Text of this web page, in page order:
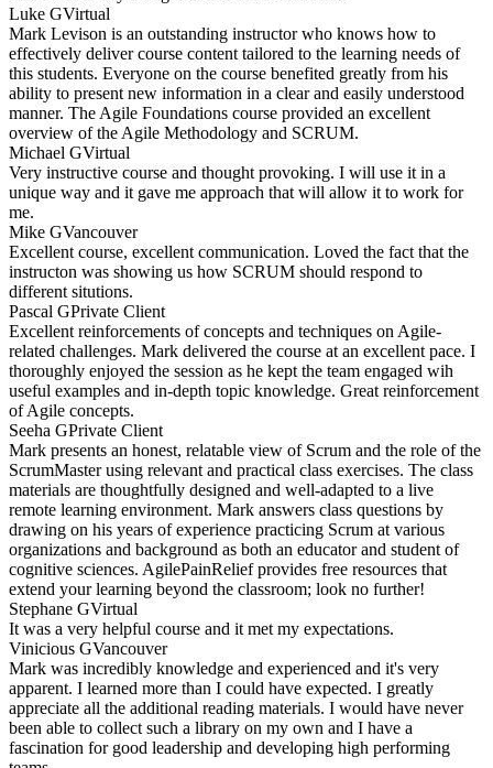
Luke GVirtual
Mark Levison is an outstanding instructor who knows how to
effectively deliver course content tailored to the learning needs of
this students. Everyone on the course benefited greatly from his
ability to present new information in a clear and easily understood
manner. The Agile Foundations course provided an excellent
overview of the Agile Methodology and SCRUM.
Michael GVirtual
Very instructive course and thought provoking. I will use it in a
unique way and it gave me approach that will allow it to work for
me.
Mike GVancouver
Excellent course, excellent communication. Loved the fact that the
instructon was showing us how SCRUM should respond to
different situtions.
Pascal GPrivate Client
Excellent reinforcements of concepts and techniques on Agile-
related challenges. Mark delivered the course at an excellent pace. I
thoroughly enjoyed the session as he kept the team engaged wih
useful examples and in-depth topic knowledge. Great reinforcement
of Agile concepts.
Seeha GPrivate Client
Mark presents an honest, relatable view of Scrum and the role of the
ScrumMaster using relevant and practical class exercises. The class
materials are thoughtfully designed and well-adapted to a live
remote learning environment. Mark answers class questions by
drawing on his years of experience practicing Scrum at various
organizations and background as both an educator and student of
cognitive sciences. AgilePainRelief provides free resources that
extend your learning beyond the classroom; look no further!
Stephane GVirtual
It was a very helpful course and it met my expectations.
Vinicious GVancouver
Mark was incredibly knowledge and experienced and it's very
apparent. I learned more than I could have expected. I greatly
appreciate all the additional reading materials. I would have never
been able to collect such a library on my own and I have a
fascination for good leadership and developing high performing